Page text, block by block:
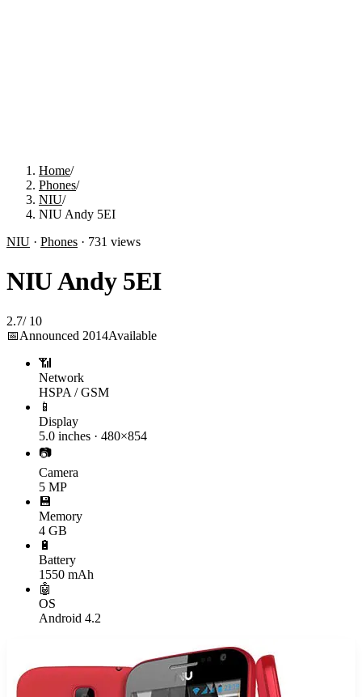
Home/
Phones/
NIU/
NIU Andy 5EI
NIU · Phones · 731 views
NIU Andy 5EI
2.7/ 10
📅Announced 2014Available
📶
Network
HSPA / GSM
📱
Display
5.0 inches · 480×854
📷
Camera
5 MP
💾
Memory
4 GB
🔋
Battery
1550 mAh
🤖
OS
Android 4.2